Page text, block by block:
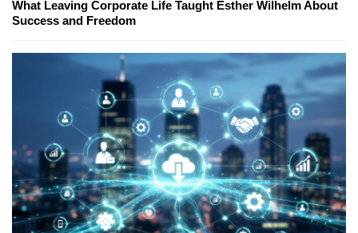
What Leaving Corporate Life Taught Esther Wilhelm About
Success and Freedom